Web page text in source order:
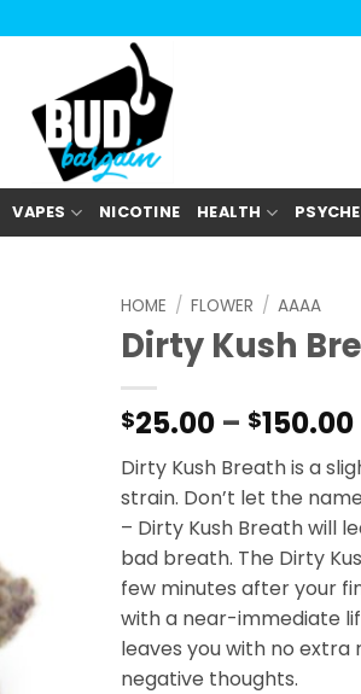
VAPES NICOTINE HEALTH
HOME / FLOWER / AAAA
Dirty Kush
$25.00 – $150.00
Dirty Kush Breath is a
strain. Don’t let the
– Dirty Kush Breath will
bad breath. The Dirty
few minutes after your
with a near-immediate
leaves you with no
negative thoughts.